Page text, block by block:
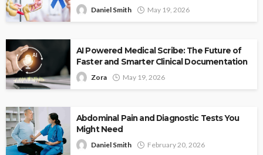
Daniel Smith May 19, 2026
AI Powered Medical Scribe: The Future of
Faster and Smarter Clinical Documentation
Zora May 19, 2026
Abdominal Pain and Diagnostic Tests You
Might Need
Daniel Smith February 20, 2026